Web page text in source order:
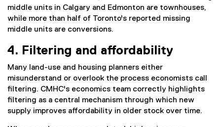
middle units in Calgary and Edmonton are townhouses,
while more than half of Toronto's reported missing
middle units are conversions.
4. Filtering and affordability
Many land-use and housing planners either
misunderstand or overlook the process economists call
filtering. CMHC's economics team correctly highlights
filtering as a central mechanism through which new
supply improves affordability in older stock over time.